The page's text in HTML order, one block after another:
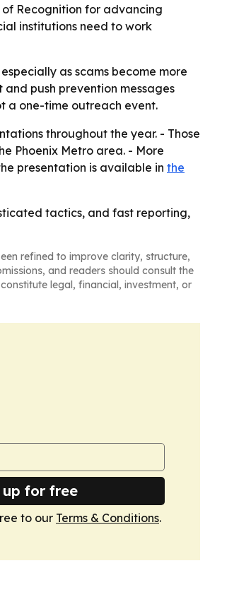
Recognition for advancing
institutions need to work
as scams become more
push prevention messages
a one-time outreach event.
throughout the year. - Those
Phoenix Metro area. - More
presentation is available in the
tactics, and fast reporting,
refined to improve clarity, structure,
and readers should consult the
legal, financial, investment, or
up for free
to our Terms & Conditions.